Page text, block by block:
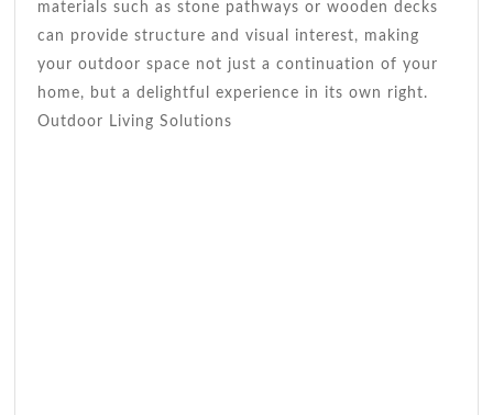
materials such as stone pathways or wooden decks
can provide structure and visual interest, making
your outdoor space not just a continuation of your
home, but a delightful experience in its own right.
Outdoor Living Solutions